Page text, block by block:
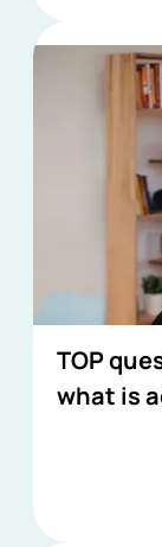
TOP
what is